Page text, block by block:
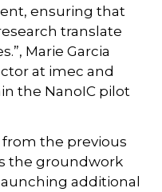
ensuring that
translate
Marie Garcia
at imec and
the NanoIC pilot
the previous
the groundwork
additional